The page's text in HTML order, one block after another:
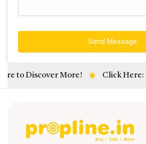
Send Message
to Discover More! Click Here: